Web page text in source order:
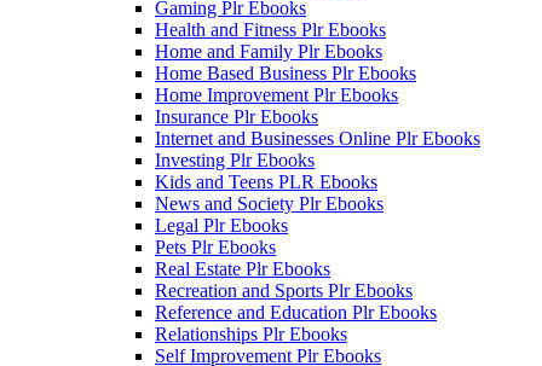
Gaming Plr Ebooks
Health and Fitness Plr Ebooks
Home and Family Plr Ebooks
Home Based Business Plr Ebooks
Home Improvement Plr Ebooks
Insurance Plr Ebooks
Internet and Businesses Online Plr Ebooks
Investing Plr Ebooks
Kids and Teens PLR Ebooks
News and Society Plr Ebooks
Legal Plr Ebooks
Pets Plr Ebooks
Real Estate Plr Ebooks
Recreation and Sports Plr Ebooks
Reference and Education Plr Ebooks
Relationships Plr Ebooks
Self Improvement Plr Ebooks